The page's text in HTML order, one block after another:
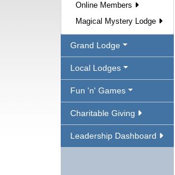
Online Members
Magical Mystery Lodge
Grand Lodge
Local Lodges
Fun 'n' Games
Charitable Giving
Leadership Dashboard